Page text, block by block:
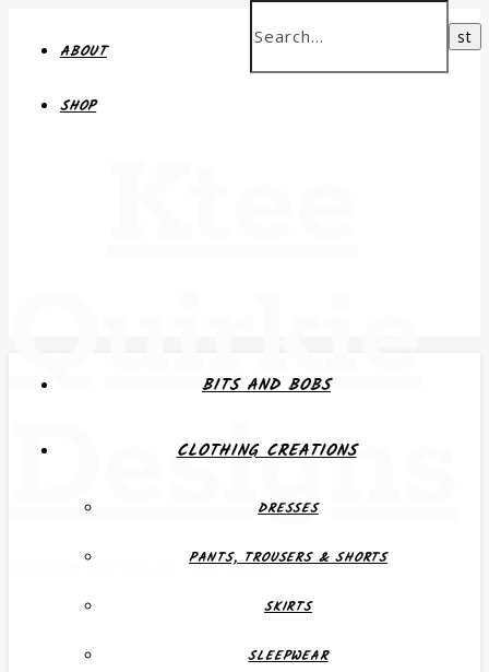
ABOUT
SHOP
Quirkie
Designs
Creative, Individual, Functional
BITS AND BOBS
CLOTHING CREATIONS
DRESSES
PANTS, TROUSERS & SHORTS
SKIRTS
SLEEPWEAR